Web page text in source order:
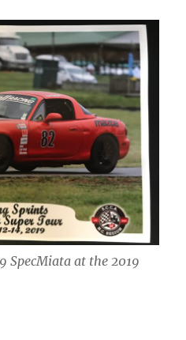
SpecMiata at the 2019